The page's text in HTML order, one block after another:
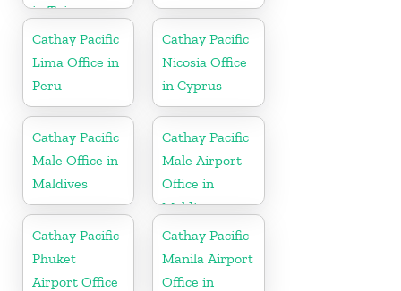
in Taiwan
Cathay Pacific
Lima Office in
Peru
Cathay Pacific
Nicosia Office
in Cyprus
Cathay Pacific
Male Office in
Maldives
Cathay Pacific
Male Airport
Office in
Maldives
Cathay Pacific
Phuket
Airport Office
Cathay Pacific
Manila Airport
Office in